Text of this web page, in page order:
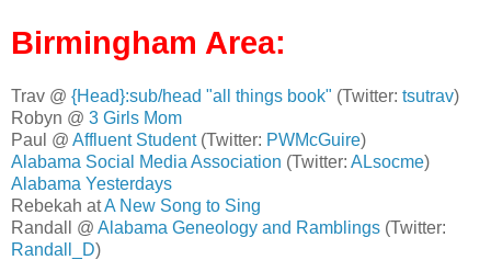
Birmingham Area:
Trav @ {Head}:sub/head "all things book" (Twitter: tsutrav)
Robyn @ 3 Girls Mom
Paul @ Affluent Student(Twitter: PWMcGuire)
Alabama Social Media Association (Twitter: ALsocme)
Alabama Yesterdays
Rebekah atA New Song to Sing
Randall @ Alabama Geneology and Ramblings (Twitter:
Randall_D)